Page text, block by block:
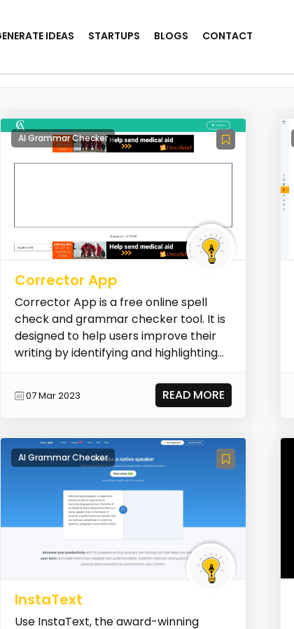
IDEAS STARTUPS BLOGS CONTACT
AI Grammar Checker
Corrector App
Corrector App is a free online spell
check and grammar checker tool. It is
designed to help users improve their
writing by identifying and highlighting
07 Mar 2023 READ MORE
AI Grammar Checker
InstaText
Use InstaText, the award-winning